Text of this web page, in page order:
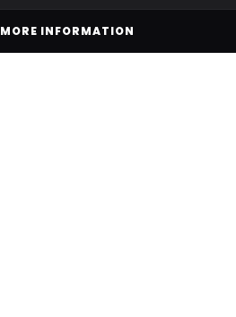
MORE INFORMATION